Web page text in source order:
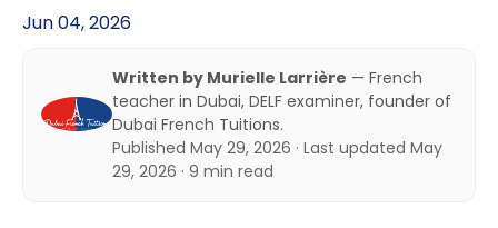
Jun 04, 2026
Written by Murielle Larrière — French
teacher in Dubai, DELF examiner, founder of
Dubai French Tuitions.
Published May 29, 2026 · Last updated May
29, 2026 · 9 min read